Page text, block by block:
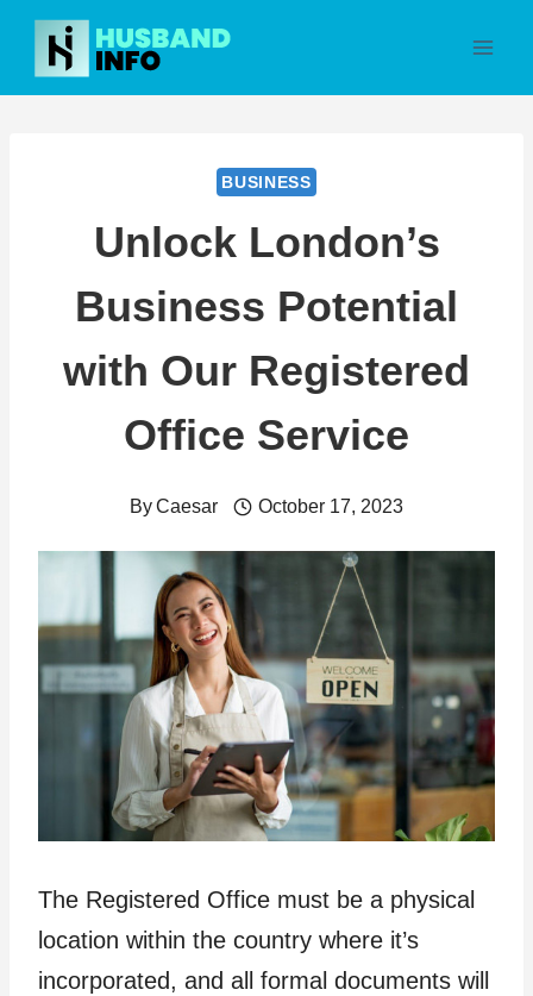
Skip
content
BUSINESS
Unlock London’s
Business Potential
with Our Registered
Office Service
ByCaesar October 17, 2023
The Registered Office must be a physical
location within the country where it’s
incorporated, and all formal documents will